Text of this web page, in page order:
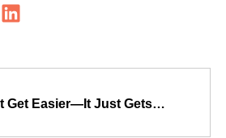
Get Easier—It Just Gets…